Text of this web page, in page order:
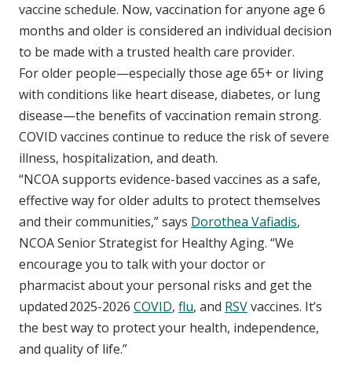
vaccine schedule. Now, vaccination for anyone age 6
months and older is considered an individual decision
to be made with a trusted health care provider.
For older people—especially those age 65+ or living
with conditions like heart disease, diabetes, or lung
disease—the benefits of vaccination remain strong.
COVID vaccines continue to reduce the risk of severe
illness, hospitalization, and death.
“NCOA supports evidence-based vaccines as a safe,
effective way for older adults to protect themselves
and their communities,” says Dorothea Vafiadis,
NCOA Senior Strategist for Healthy Aging. “We
encourage you to talk with your doctor or
pharmacist about your personal risks and get the
updated 2025-2026 COVID, flu, and RSVvaccines. It’s
the best way to protect your health, independence,
and quality of life.”